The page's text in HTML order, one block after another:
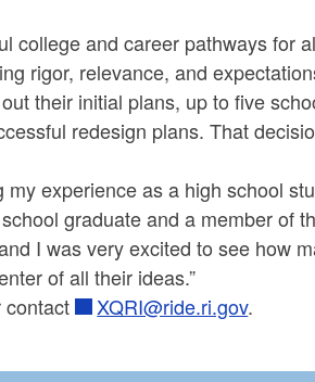
college and career pathways for
rigor, relevance, and
their initial plans, up to five
redesign plans. That
experience as a high school
graduate and a member of
I was very excited to see how
of all their ideas.”
contact XQRI@ride.ri.gov.